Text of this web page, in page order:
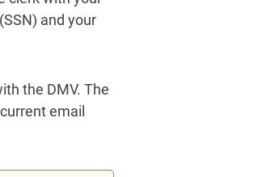
and your
the DMV. The
email